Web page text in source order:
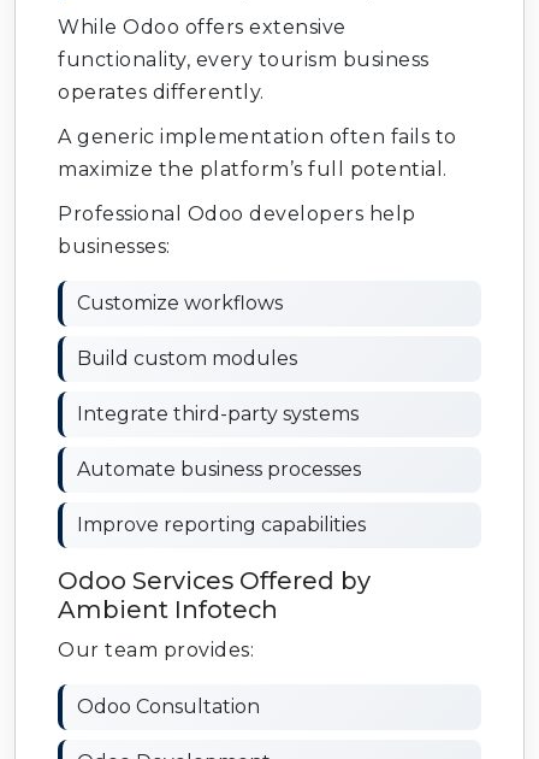
While Odoo offers extensive
functionality, every tourism business
operates differently.
A generic implementation often fails to
maximize the platform’s full potential.
Professional Odoo developers help
businesses:
Customize workflows
Build custom modules
Integrate third-party systems
Automate business processes
Improve reporting capabilities
Odoo Services Offered by
Ambient Infotech
Our team provides:
Odoo Consultation